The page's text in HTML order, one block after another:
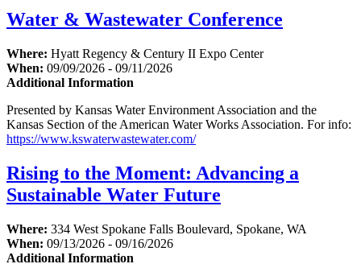
Water & Wastewater Conference
Where: Hyatt Regency & Century II Expo Center
When: 09/09/2026 - 09/11/2026
Additional Information
Presented by Kansas Water Environment Association and the
Kansas Section of the American Water Works Association. For info:
https://www.kswaterwastewater.com/
Rising to the Moment: Advancing a
Sustainable Water Future
Where: 334 West Spokane Falls Boulevard, Spokane, WA
When: 09/13/2026 - 09/16/2026
Additional Information